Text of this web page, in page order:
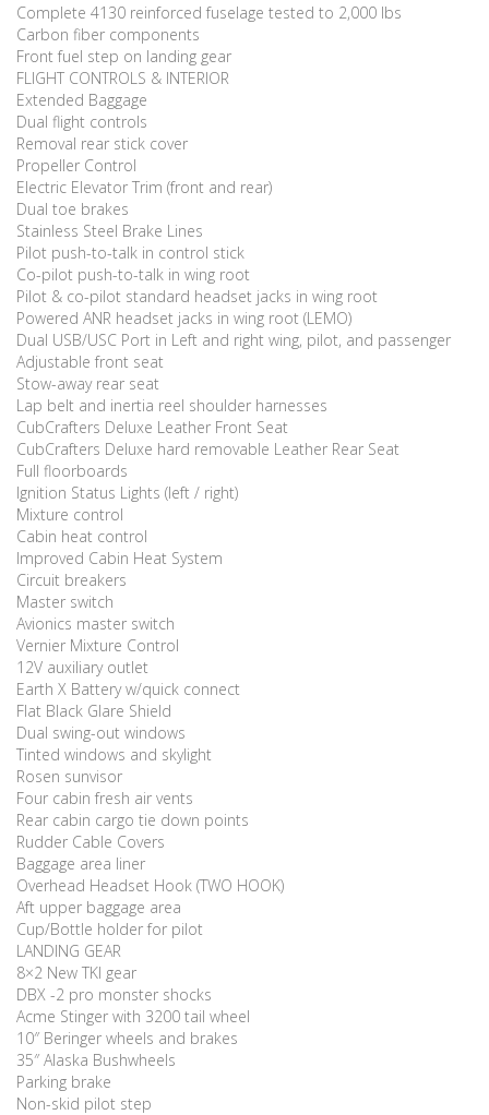
Complete 4130 reinforced fuselage tested to 2,000 lbs
Carbon fiber components
Front fuel step on landing gear
FLIGHT CONTROLS & INTERIOR
Extended Baggage
Dual flight controls
Removal rear stick cover
Propeller Control
Electric Elevator Trim (front and rear)
Dual toe brakes
Stainless Steel Brake Lines
Pilot push-to-talk in control stick
Co-pilot push-to-talk in wing root
Pilot & co-pilot standard headset jacks in wing root
Powered ANR headset jacks in wing root (LEMO)
Dual USB/USC Port in Left and right wing, pilot, and passenger
Adjustable front seat
Stow-away rear seat
Lap belt and inertia reel shoulder harnesses
CubCrafters Deluxe Leather Front Seat
CubCrafters Deluxe hard removable Leather Rear Seat
Full floorboards
Ignition Status Lights (left / right)
Mixture control
Cabin heat control
Improved Cabin Heat System
Circuit breakers
Master switch
Avionics master switch
Vernier Mixture Control
12V auxiliary outlet
Earth X Battery w/quick connect
Flat Black Glare Shield
Dual swing-out windows
Tinted windows and skylight
Rosen sunvisor
Four cabin fresh air vents
Rear cabin cargo tie down points
Rudder Cable Covers
Baggage area liner
Overhead Headset Hook (TWO HOOK)
Aft upper baggage area
Cup/Bottle holder for pilot
LANDING GEAR
8×2 New TKI gear
DBX -2 pro monster shocks
Acme Stinger with 3200 tail wheel
10″ Beringer wheels and brakes
35″ Alaska Bushwheels
Parking brake
Non-skid pilot step